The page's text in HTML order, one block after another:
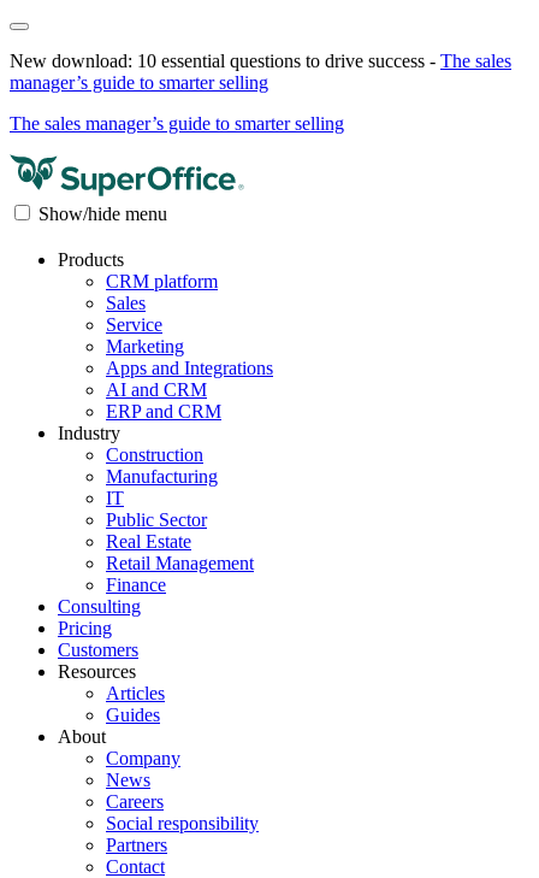
New download: 10 essential questions to drive success - The sales
manager’s guide to smarter selling
The sales manager’s guide to smarter selling
Show/hide menu
Products
CRM platform
Sales
Service
Marketing
Apps and Integrations
AI and CRM
ERP and CRM
Industry
Construction
Manufacturing
IT
Public Sector
Real Estate
Retail Management
Finance
Consulting
Pricing
Customers
Resources
Articles
Guides
About
Company
News
Careers
Social responsibility
Partners
Contact